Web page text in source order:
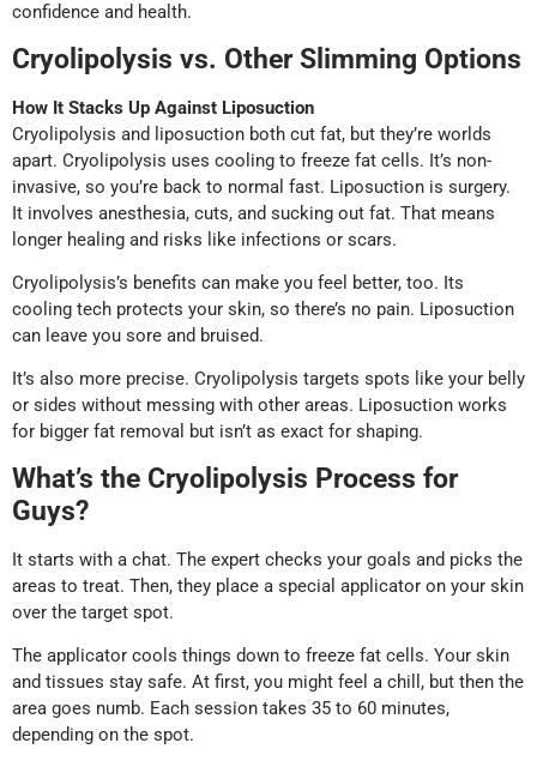
confidence and health.
Cryolipolysis vs. Other Slimming Options
How It Stacks Up Against Liposuction
Cryolipolysis and liposuction both cut fat, but they’re worlds
apart. Cryolipolysis uses cooling to freeze fat cells. It’s non-
invasive, so you’re back to normal fast. Liposuction is surgery.
It involves anesthesia, cuts, and sucking out fat. That means
longer healing and risks like infections or scars.
Cryolipolysis’s benefits can make you feel better, too. Its
cooling tech protects your skin, so there’s no pain. Liposuction
can leave you sore and bruised.
It’s also more precise. Cryolipolysis targets spots like your belly
or sides without messing with other areas. Liposuction works
for bigger fat removal but isn’t as exact for shaping.
What’s the Cryolipolysis Process for
Guys?
It starts with a chat. The expert checks your goals and picks the
areas to treat. Then, they place a special applicator on your skin
over the target spot.
The applicator cools things down to freeze fat cells. Your skin
and tissues stay safe. At first, you might feel a chill, but then the
area goes numb. Each session takes 35 to 60 minutes,
depending on the spot.